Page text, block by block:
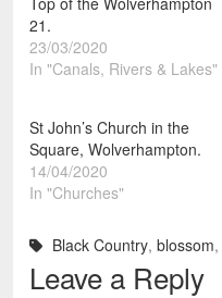
21.
23/03/2020
In "Canals, Rivers & Lakes"
St John’s Church in the
Square, Wolverhampton.
14/04/2020
In "Churches"
Black Country, blossom,
Leave a Reply